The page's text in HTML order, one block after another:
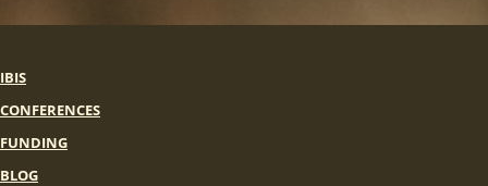
IBIS
CONFERENCES
FUNDING
BLOG